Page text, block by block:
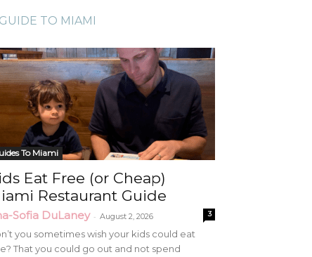
GUIDE TO MIAMI
To Miami
Eat Free (or Cheap)
Restaurant Guide
Sofia DuLaney - August 2, 2026 3
you sometimes wish your kids could eat
That you could go out and not spend